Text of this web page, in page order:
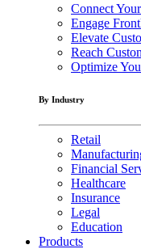
Connect
Engage
Elevate
Reach
Optimize
By Industry
Retail
Financial
Healthcare
Insurance
Legal
Education
Products